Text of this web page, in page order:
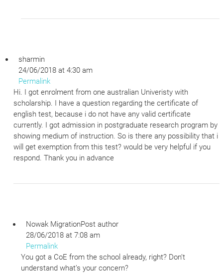
sharmin
24/06/2018 at 4:30 am
Permalink
Hi. I got enrolment from one australian Univeristy with
scholarship. I have a question regarding the certificate of
english test, because i do not have any valid certificate
currently. I got admission in postgraduate research program by
showing medium of instruction. So is there any possibility that i
will get exemption from this test? would be very helpful if you
respond. Thank you in advance
Nowak MigrationPost author
28/06/2018 at 7:08 am
Permalink
You got a CoE from the school already, right? Don’t
understand what’s your concern?